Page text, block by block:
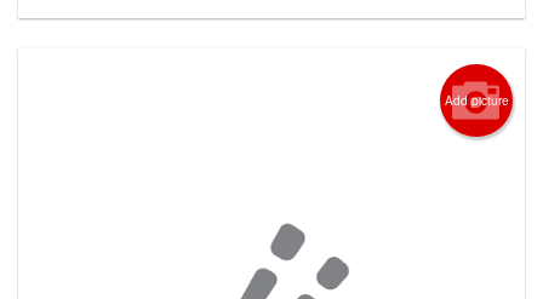
Add picture